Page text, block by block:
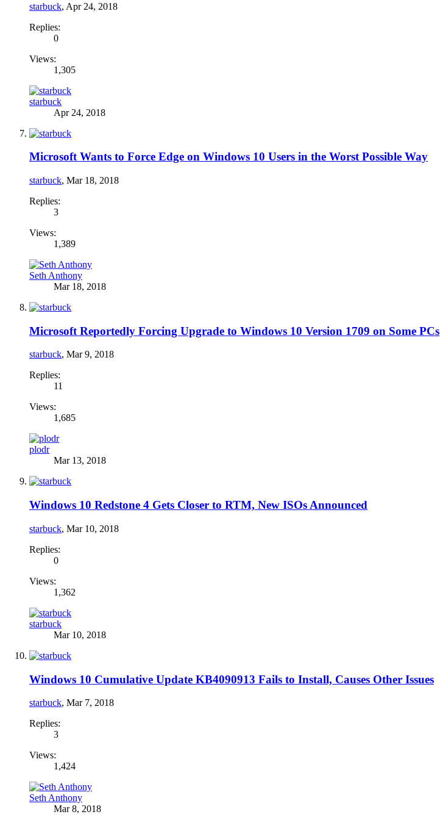
starbuck, Apr 24, 2018
Replies:
0
Views:
1,305
starbuck
Apr 24, 2018
Microsoft Wants to Force Edge on Windows 10 Users in the Worst Possible Way
starbuck, Mar 18, 2018
Replies:
3
Views:
1,389
Seth Anthony
Mar 18, 2018
Microsoft Reportedly Forcing Upgrade to Windows 10 Version 1709 on Some PCs
starbuck, Mar 9, 2018
Replies:
11
Views:
1,685
plodr
Mar 13, 2018
Windows 10 Redstone 4 Gets Closer to RTM, New ISOs Announced
starbuck, Mar 10, 2018
Replies:
0
Views:
1,362
starbuck
Mar 10, 2018
Windows 10 Cumulative Update KB4090913 Fails to Install, Causes Other Issues
starbuck, Mar 7, 2018
Replies:
3
Views:
1,424
Seth Anthony
Mar 8, 2018